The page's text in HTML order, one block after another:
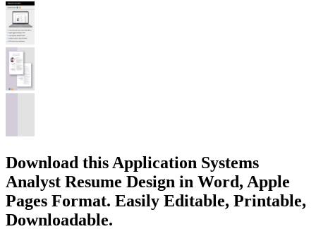
Download this Application Systems
Analyst Resume Design in Word, Apple
Pages Format. Easily Editable, Printable,
Downloadable.